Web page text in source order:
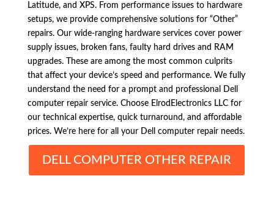
Latitude, and XPS. From performance issues to hardware
setups, we provide comprehensive solutions for “Other”
repairs. Our wide-ranging hardware services cover power
supply issues, broken fans, faulty hard drives and RAM
upgrades. These are among the most common culprits
that affect your device’s speed and performance. We fully
understand the need for a prompt and professional Dell
computer repair service. Choose ElrodElectronics LLC for
our technical expertise, quick turnaround, and affordable
prices. We’re here for all your Dell computer repair needs.
DELL COMPUTER OTHER REPAIR